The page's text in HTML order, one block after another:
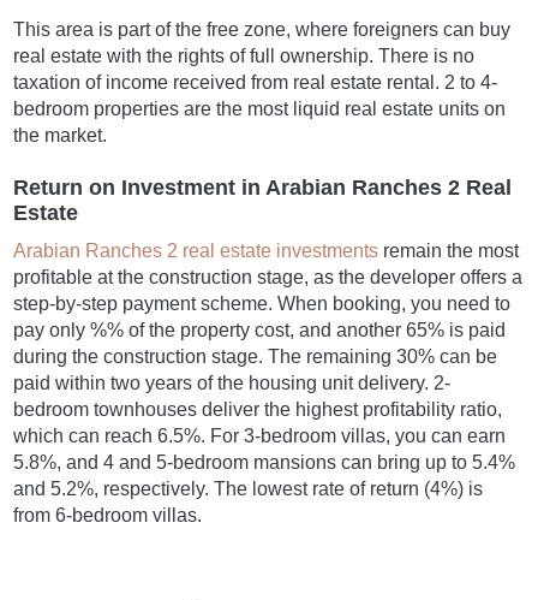
This area is part of the free zone, where foreigners can buy
real estate with the rights of full ownership. There is no
taxation of income received from real estate rental. 2 to 4-
bedroom properties are the most liquid real estate units on
the market.
Return on Investment in Arabian Ranches 2 Real
Estate
Arabian Ranches 2 real estate investments remain the most
profitable at the construction stage, as the developer offers a
step-by-step payment scheme. When booking, you need to
pay only %% of the property cost, and another 65% is paid
during the construction stage. The remaining 30% can be
paid within two years of the housing unit delivery. 2-
bedroom townhouses deliver the highest profitability ratio,
which can reach 6.5%. For 3-bedroom villas, you can earn
5.8%, and 4 and 5-bedroom mansions can bring up to 5.4%
and 5.2%, respectively. The lowest rate of return (4%) is
from 6-bedroom villas.